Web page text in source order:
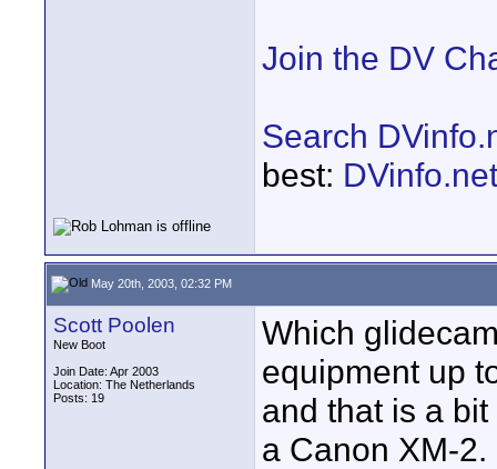
Join the DV
Search
best:
May 20th, 2003, 02:32 PM
Scott Poolen
New Boot
Join Date: Apr 2003
Location: The Netherlands
Posts: 19
Which
equipment up
and that is a
a Canon XM-2.